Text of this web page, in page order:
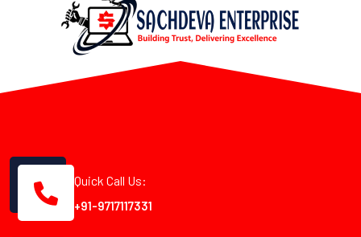
Quick Call Us:
+91-9717117331